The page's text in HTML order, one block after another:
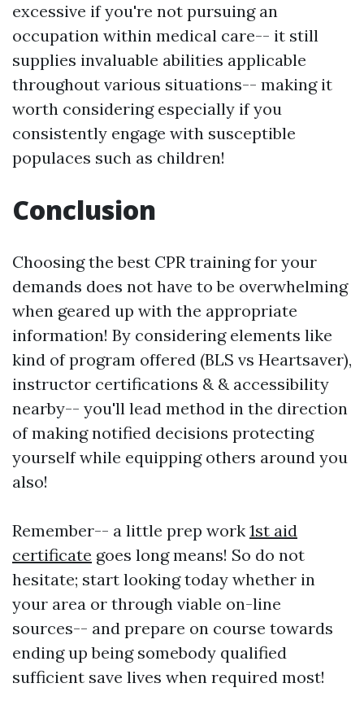
excessive if you're not pursuing an
occupation within medical care-- it still
supplies invaluable abilities applicable
throughout various situations-- making it
worth considering especially if you
consistently engage with susceptible
populaces such as children!
Conclusion
Choosing the best CPR training for your
demands does not have to be overwhelming
when geared up with the appropriate
information! By considering elements like
kind of program offered (BLS vs Heartsaver),
instructor certifications & & accessibility
nearby-- you'll lead method in the direction
of making notified decisions protecting
yourself while equipping others around you
also!
Remember-- a little prep work 1st aid
certificate goes long means! So do not
hesitate; start looking today whether in
your area or through viable on-line
sources-- and prepare on course towards
ending up being somebody qualified
sufficient save lives when required most!